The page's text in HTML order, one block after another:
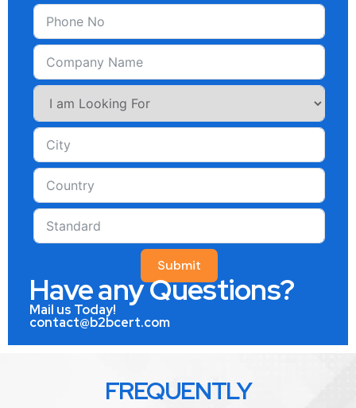
Submit
Have any Questions?
Mail us Today!
contact@b2bcert.com
FREQUENTLY